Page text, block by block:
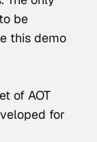
be
this demo
of AOT
for